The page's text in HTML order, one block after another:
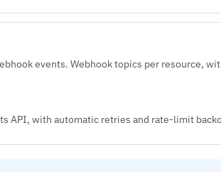
events. Webhook topics per resource,
API, with automatic retries and rate-limit